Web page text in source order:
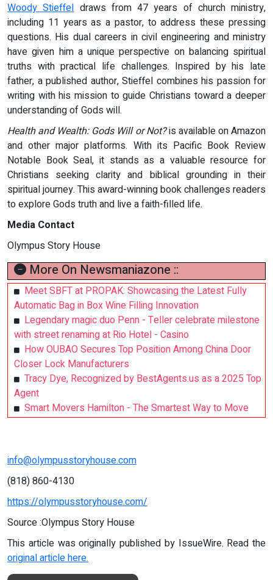
Woody Stieffeldraws from 47 years of church ministry,
including 11 years as a pastor, to address these pressing
questions. His dual careers in civil engineering and ministry
have given him a unique perspective on balancing spiritual
truths with practical life challenges. Inspired by his late
father, a published author, Stieffel combines his passion for
writing with his mission to guide Christians toward a deeper
understanding of Gods will.
Health and Wealth: Gods Will or Not?is available on Amazon
and other major platforms. With its Pacific Book Review
Notable Book Seal, it stands as a valuable resource for
Christians seeking clarity and biblical grounding in their
spiritual journey. This award-winning book challenges readers
to explore Gods truth and live a faith-filled life.
Media Contact
Olympus Story House
More On Newsmaniazone ::
Meet SBFT at PROPAK: Showcasing the Latest Fully
Automatic Bag in Box Wine Filling Innovation
Legendary magic duo Penn - Teller celebrate milestone
with street renaming at Rio Hotel - Casino
How OUBAO Secures Top Position Among China Door
Closer Lock Manufacturers
Tracy Dye, Recognized by BestAgents.us as a 2025 Top
Agent
Smart Movers Hamilton - The Smartest Way to Move
info@olympusstoryhouse.com
(818) 860-4130
https://olympusstoryhouse.com/
Source :Olympus Story House
This article was originally published by IssueWire. Read the
original article here.